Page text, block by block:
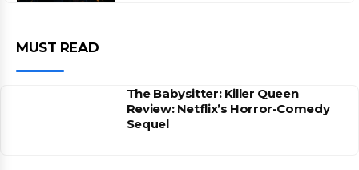
MUST READ
The Babysitter: Killer Queen
Review: Netflix’s Horror-Comedy
Sequel